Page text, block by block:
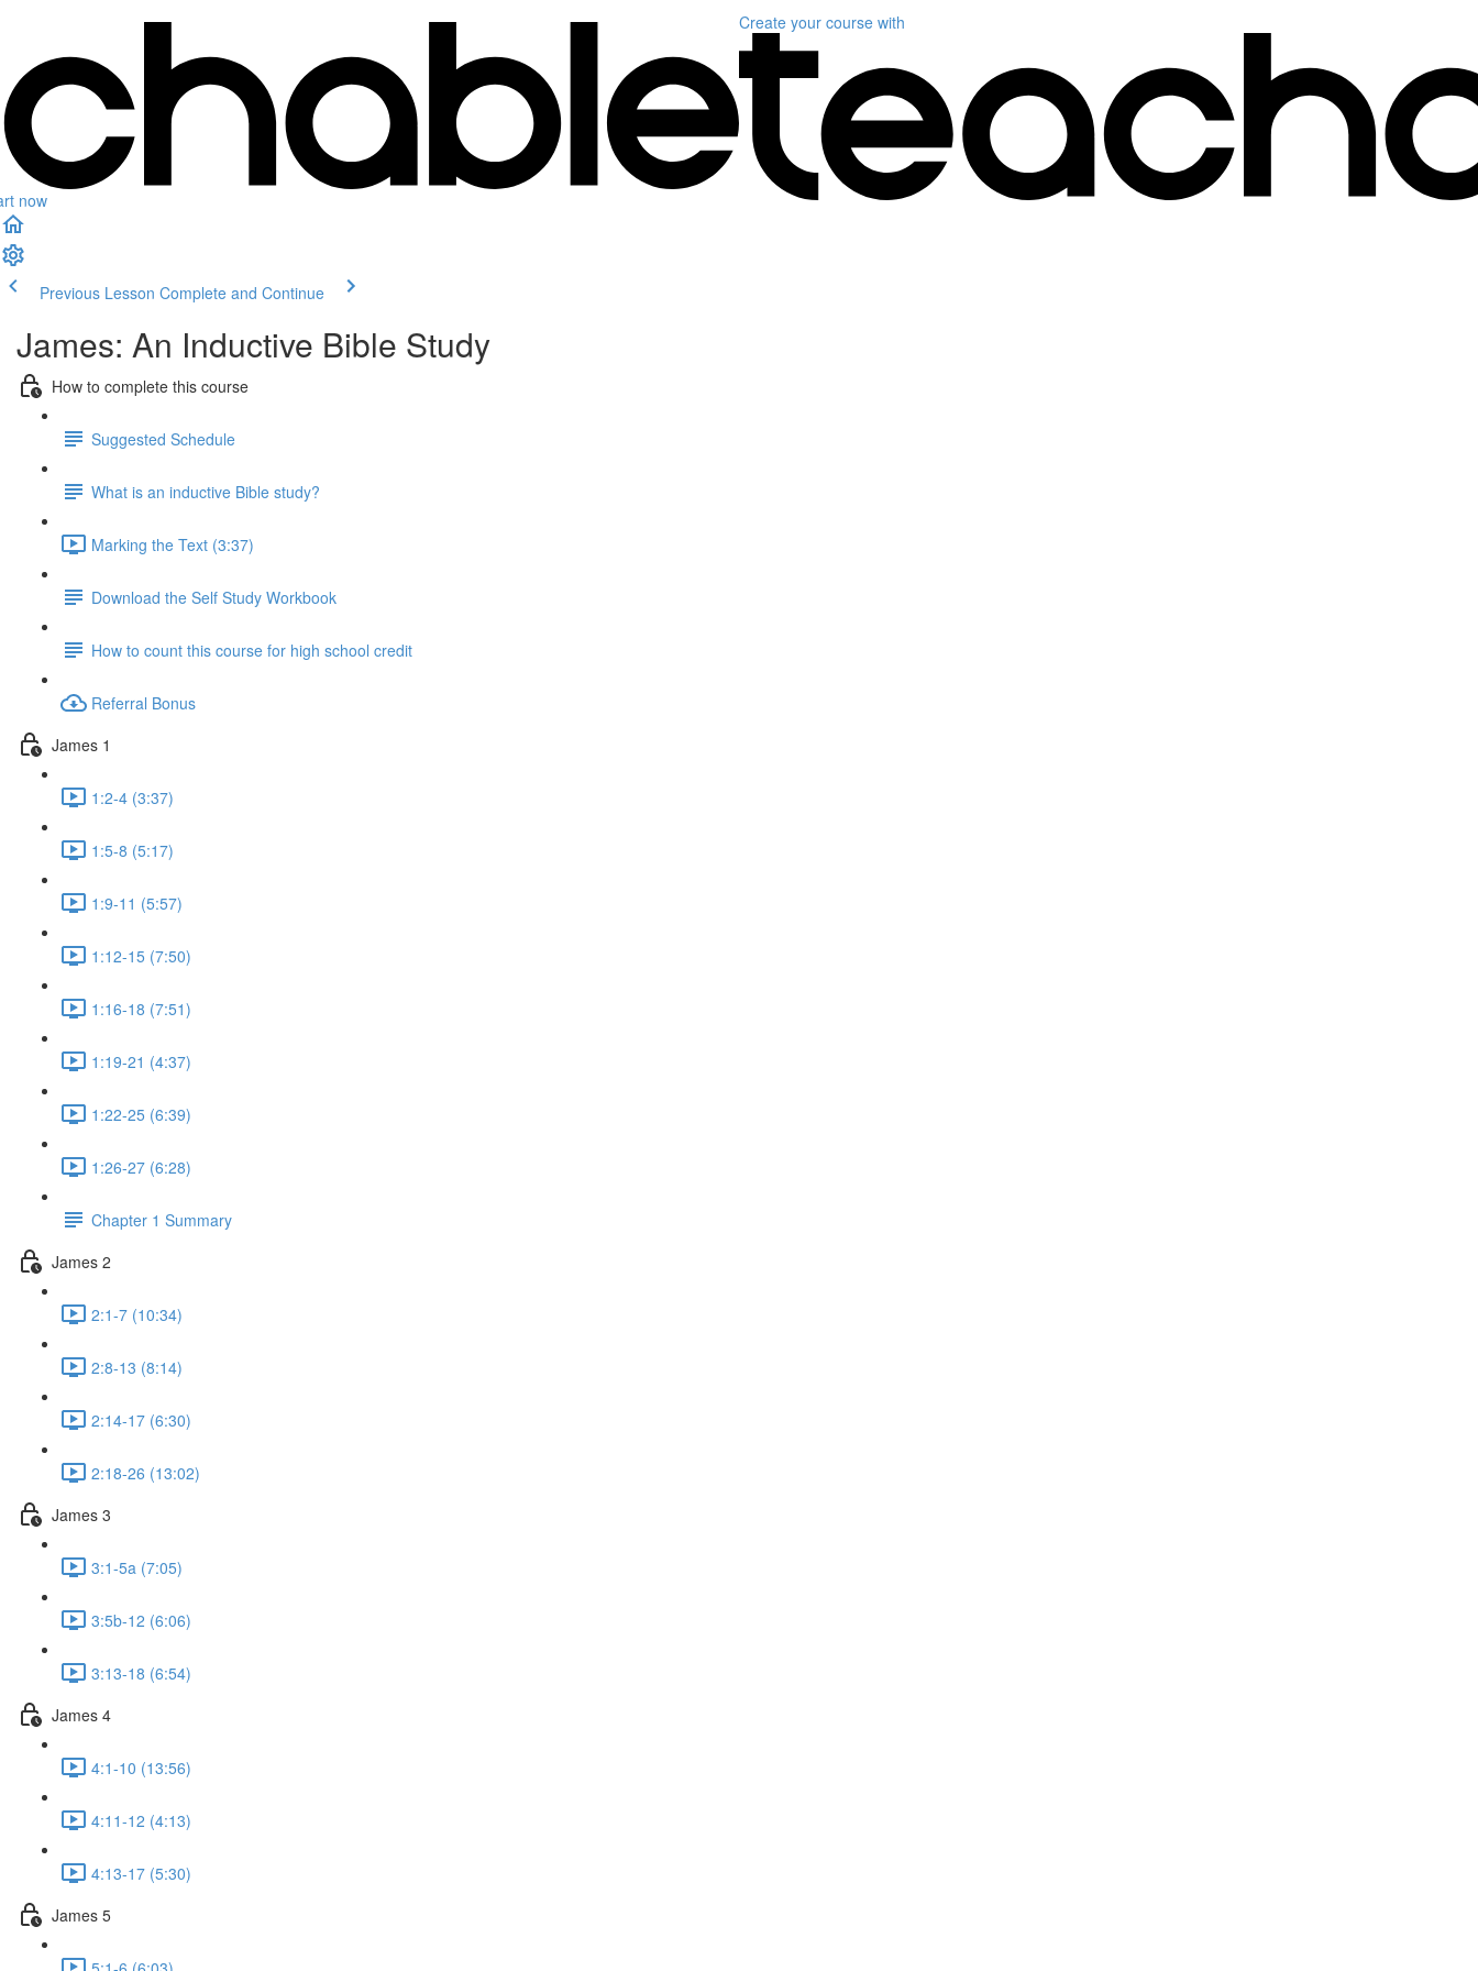
now
Create your course with
Previous Lesson Complete and Continue
James: An Inductive Bible Study
How to complete this course
Suggested Schedule
What is an inductive Bible study?
Marking the Text (3:37)
Download the Self Study Workbook
How to count this course for high school credit
Referral Bonus
James 1
1:2-4 (3:37)
1:5-8 (5:17)
1:9-11 (5:57)
1:12-15 (7:50)
1:16-18 (7:51)
1:19-21 (4:37)
1:22-25 (6:39)
1:26-27 (6:28)
Chapter 1 Summary
James 2
2:1-7 (10:34)
2:8-13 (8:14)
2:14-17 (6:30)
2:18-26 (13:02)
James 3
3:1-5a (7:05)
3:5b-12 (6:06)
3:13-18 (6:54)
James 4
4:1-10 (13:56)
4:11-12 (4:13)
4:13-17 (5:30)
James 5